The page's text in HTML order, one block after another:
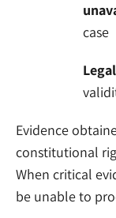
case
Evidence
constitutional
When critical
be unable to